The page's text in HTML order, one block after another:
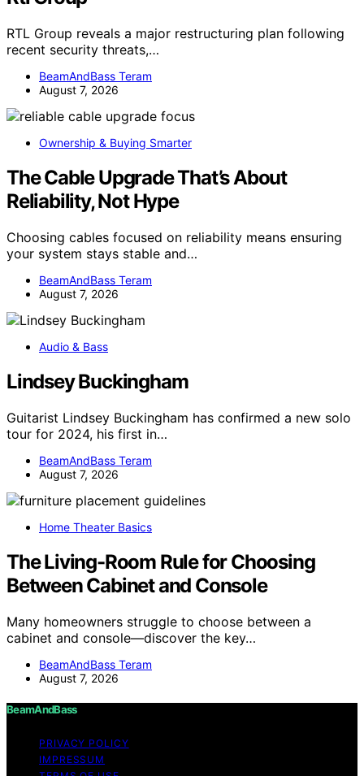
RTL Group reveals a major restructuring plan following
recent security threats,…
BeamAndBass Teram
August 7, 2026
Ownership & Buying Smarter
The Cable Upgrade That’s About
Reliability, Not Hype
Choosing cables focused on reliability means ensuring
your system stays stable and…
BeamAndBass Teram
August 7, 2026
Audio & Bass
Lindsey Buckingham
Guitarist Lindsey Buckingham has confirmed a new solo
tour for 2024, his first in…
BeamAndBass Teram
August 7, 2026
Home Theater Basics
The Living-Room Rule for Choosing
Between Cabinet and Console
Many homeowners struggle to choose between a
cabinet and console—discover the key…
BeamAndBass Teram
August 7, 2026
BeamAndBass
PRIVACY POLICY
IMPRESSUM